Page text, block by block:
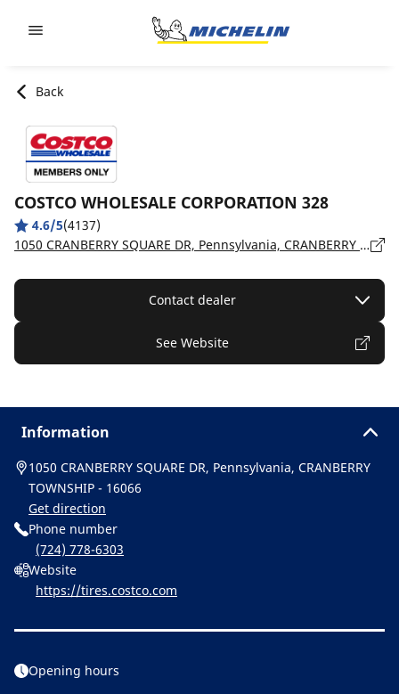
Back
COSTCO WHOLESALE CORPORATION 328
4.6/5(4137)
1050 CRANBERRY SQUARE DR, Pennsylvania, CRANBERRY TOWNSHIP - 16066
Contact dealer
See Website
Information
1050 CRANBERRY SQUARE DR, Pennsylvania, CRANBERRY
TOWNSHIP - 16066
Get direction
Phone number
(724) 778-6303
Website
https://tires.costco.com
Opening hours